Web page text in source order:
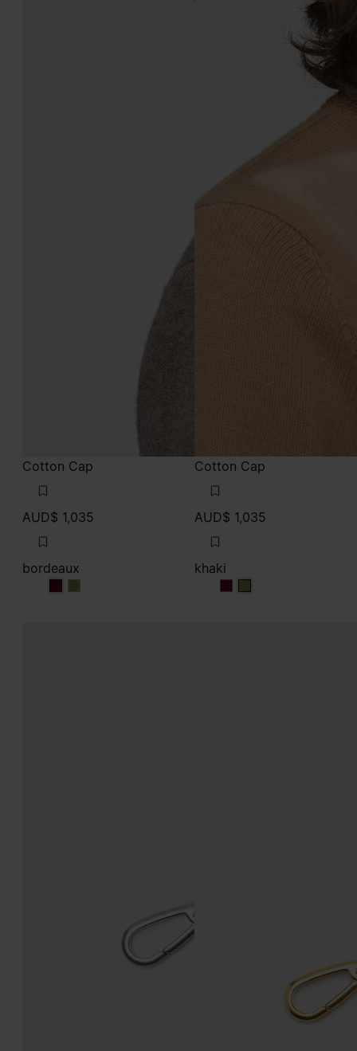
Cotton Cap
AUD$ 1,035
bordeaux
bordeaux
bordeaux
Cotton Cap
AUD$ 1,035
khaki
khakikhaki